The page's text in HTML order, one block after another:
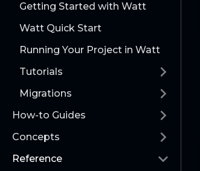
Getting Started with Watt
Watt Quick Start
Running Your Project in Watt
Tutorials
Migrations
How-to Guides
Concepts
Reference